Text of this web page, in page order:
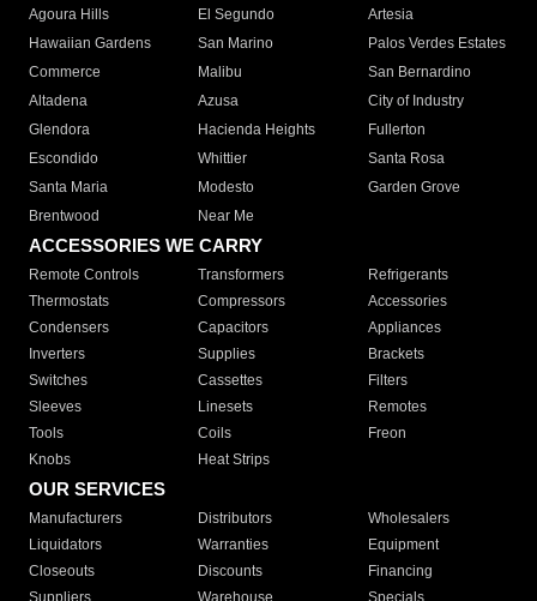
Agoura Hills
El Segundo
Artesia
Hawaiian Gardens
San Marino
Palos Verdes Estates
Commerce
Malibu
San Bernardino
Altadena
Azusa
City of Industry
Glendora
Hacienda Heights
Fullerton
Escondido
Whittier
Santa Rosa
Santa Maria
Modesto
Garden Grove
Brentwood
Near Me
ACCESSORIES WE CARRY
Remote Controls Transformers
Refrigerants
Thermostats
Compressors
Accessories
Condensers
Capacitors
Appliances
Inverters
Supplies
Brackets
Switches
Cassettes
Filters
Sleeves
Linesets
Remotes
Tools
Coils
Freon
Knobs
Heat Strips
OUR SERVICES
Manufacturers Distributors
Wholesalers
Liquidators
Warranties
Equipment
Closeouts
Discounts
Financing